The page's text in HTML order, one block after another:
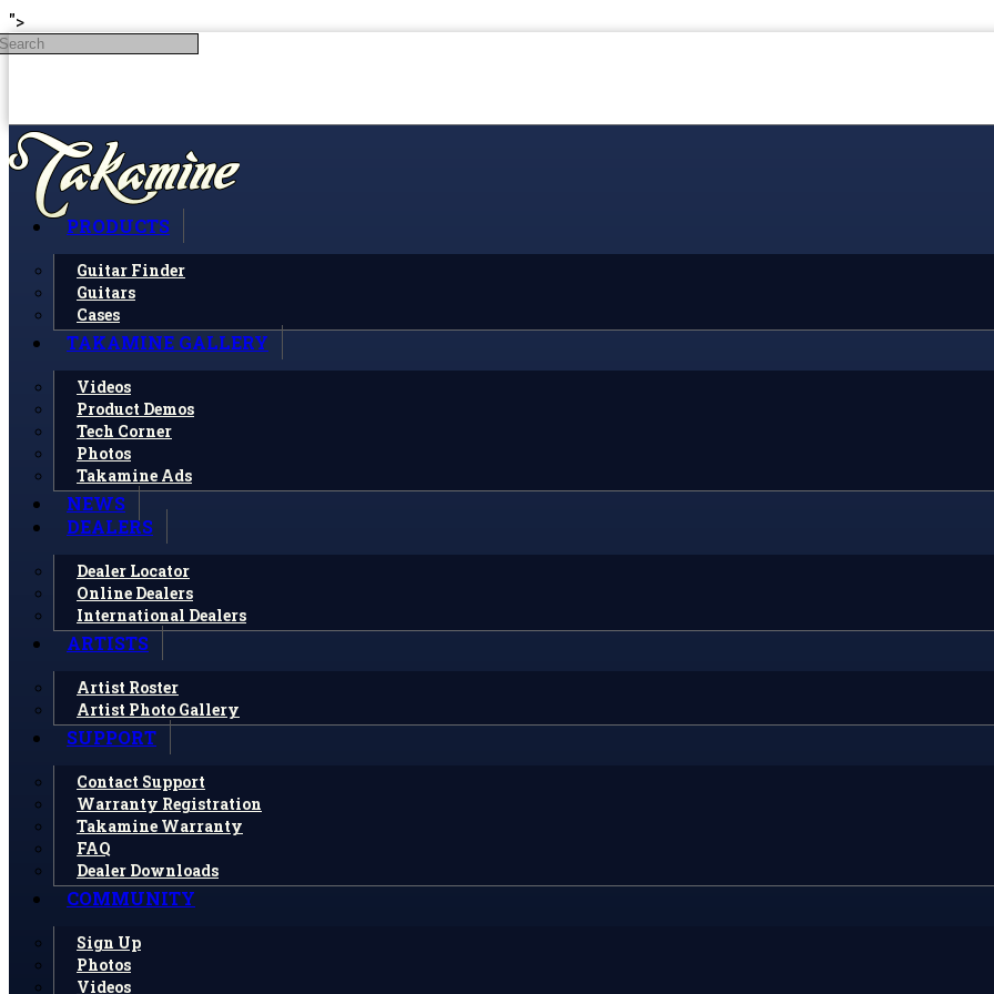
">Skip to main content
PRODUCTS
Guitar Finder
Guitars
Cases
TAKAMINE GALLERY
Videos
Product Demos
Tech Corner
Photos
Takamine Ads
NEWS
DEALERS
Dealer Locator
Online Dealers
International Dealers
ARTISTS
Artist Roster
Artist Photo Gallery
SUPPORT
Contact Support
Warranty Registration
Takamine Warranty
FAQ
Dealer Downloads
COMMUNITY
Sign Up
Photos
Videos